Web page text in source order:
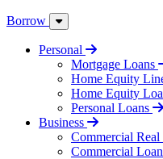
Borrow
Personal
Mortgage Loans
Home Equity
Home Equity
Personal Loans
Business
Commercial Real
Commercial